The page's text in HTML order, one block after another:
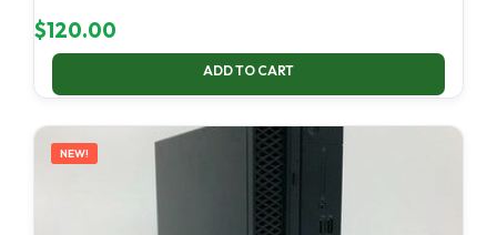
$120.00
ADD TO CART
NEW!